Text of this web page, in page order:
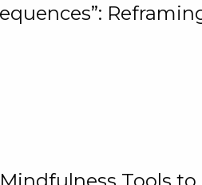
Tools